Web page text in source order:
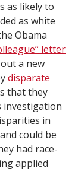
as likely to
as white
Obama
letter
a new
disparate
that they
investigation
in
could be
had race-
applied